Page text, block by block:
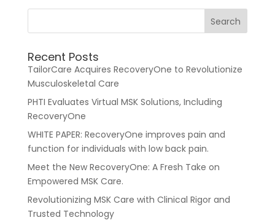
For Healthcare Managers
Our Approach
Recent Posts
TailorCare Acquires RecoveryOne to Revolutionize
Musculoskeletal Care
PHTI Evaluates Virtual MSK Solutions, Including
RecoveryOne
WHITE PAPER: RecoveryOne improves pain and
function for individuals with low back pain.
Meet the New RecoveryOne: A Fresh Take on
Empowered MSK Care.
Revolutionizing MSK Care with Clinical Rigor and
Trusted Technology